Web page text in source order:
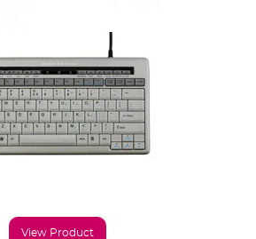
View Product